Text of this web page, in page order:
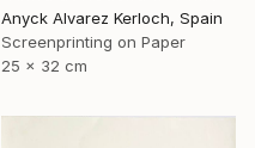
Anyck Alvarez Kerloch, Spain
Screenprinting on Paper
25 x 32 cm